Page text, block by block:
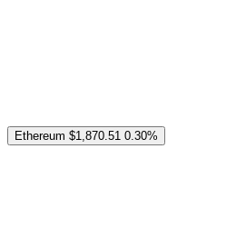
Ethereum $1,870.51 0.30%